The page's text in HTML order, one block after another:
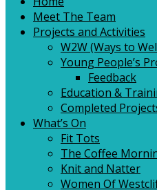
Meet The Team
Projects and Activities
W2W (Ways to
Young People’s
Feedback
Education &
Completed
What’s On
Fit Tots
The Coffee
Knit and Natter
Women Of